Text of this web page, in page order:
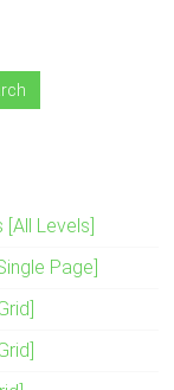
Levels]
Page]